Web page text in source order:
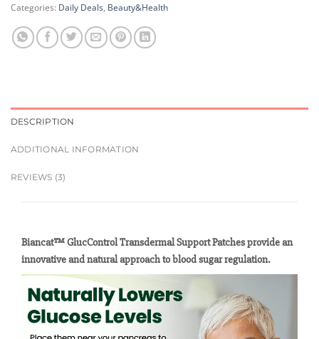
Categories: Daily Deals, Beauty&Health
DESCRIPTION
ADDITIONAL INFORMATION
REVIEWS (3)
Biancat™ GlucControl Transdermal Support Patches provide an
innovative and natural approach to blood sugar regulation.